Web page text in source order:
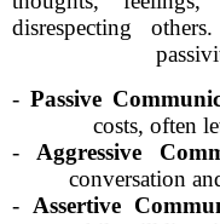
disrespecting
- Passive
costs, often
- Aggressive
conversation
- Assertive